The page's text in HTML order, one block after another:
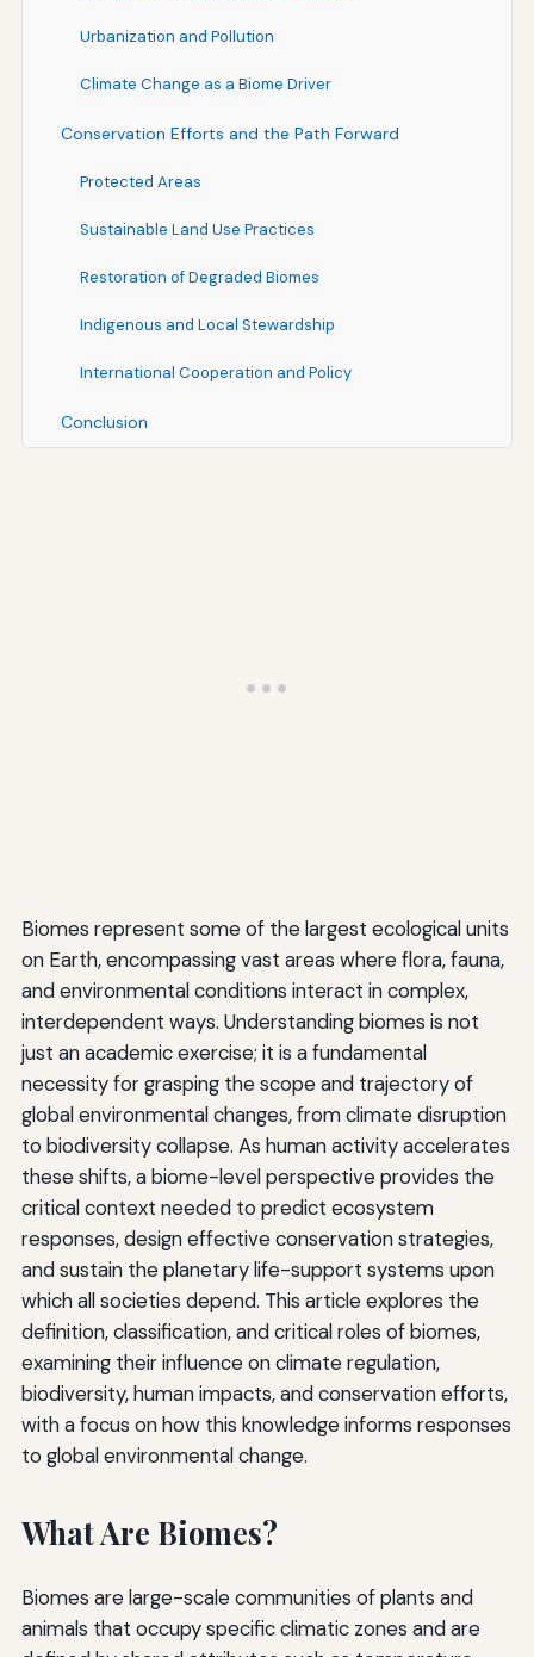
Urbanization and Pollution
Climate Change as a Biome Driver
Conservation Efforts and the Path Forward
Protected Areas
Sustainable Land Use Practices
Restoration of Degraded Biomes
Indigenous and Local Stewardship
International Cooperation and Policy
Conclusion
Biomes represent some of the largest ecological units
on Earth, encompassing vast areas where flora, fauna,
and environmental conditions interact in complex,
interdependent ways. Understanding biomes is not
just an academic exercise; it is a fundamental
necessity for grasping the scope and trajectory of
global environmental changes, from climate disruption
to biodiversity collapse. As human activity accelerates
these shifts, a biome-level perspective provides the
critical context needed to predict ecosystem
responses, design effective conservation strategies,
and sustain the planetary life-support systems upon
which all societies depend. This article explores the
definition, classification, and critical roles of biomes,
examining their influence on climate regulation,
biodiversity, human impacts, and conservation efforts,
with a focus on how this knowledge informs responses
to global environmental change.
What Are Biomes?
Biomes are large-scale communities of plants and
animals that occupy specific climatic zones and are